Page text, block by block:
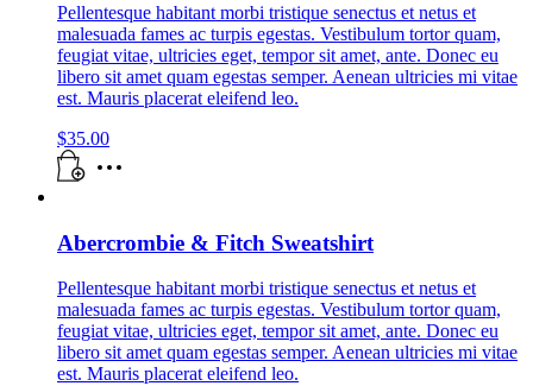
Pellentesque habitant morbi tristique senectus et netus et
malesuada fames ac turpis egestas. Vestibulum tortor quam,
feugiat vitae, ultricies eget, tempor sit amet, ante. Donec eu
libero sit amet quam egestas semper. Aenean ultricies mi vitae
est. Mauris placerat eleifend leo.
$35.00
Abercrombie & Fitch Sweatshirt
Pellentesque habitant morbi tristique senectus et netus et
malesuada fames ac turpis egestas. Vestibulum tortor quam,
feugiat vitae, ultricies eget, tempor sit amet, ante. Donec eu
libero sit amet quam egestas semper. Aenean ultricies mi vitae
est. Mauris placerat eleifend leo.